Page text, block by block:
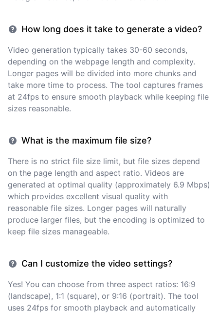
How long does it take to generate a video?
Video generation typically takes 30-60 seconds,
depending on the webpage length and complexity.
Longer pages will be divided into more chunks and
take more time to process. The tool captures frames
at 24fps to ensure smooth playback while keeping file
sizes reasonable.
What is the maximum file size?
There is no strict file size limit, but file sizes depend
on the page length and aspect ratio. Videos are
generated at optimal quality (approximately 6.9 Mbps)
which provides excellent visual quality with
reasonable file sizes. Longer pages will naturally
produce larger files, but the encoding is optimized to
keep file sizes manageable.
Can I customize the video settings?
Yes! You can choose from three aspect ratios: 16:9
(landscape), 1:1 (square), or 9:16 (portrait). The tool
uses 24fps for smooth playback and automatically